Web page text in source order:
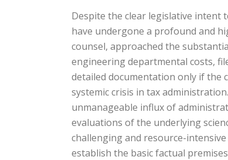
Despite the clear legislative intent
have undergone a profound and
counsel, approached the
engineering departmental costs,
detailed documentation only if the
systemic crisis in tax
unmanageable influx of
evaluations of the underlying
challenging and resource-
establish the basic factual